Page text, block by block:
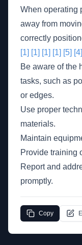
When operating
away from
correctly
[1] [1] [1] [1] [5] [4]
Be aware of the
tasks, such as
or edges.
Use proper
materials.
Maintain
Provide training
Report and
promptly.
Copy